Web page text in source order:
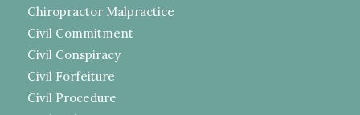
Chiropractor Malpractice
Civil Commitment
Civil Conspiracy
Civil Forfeiture
Civil Procedure